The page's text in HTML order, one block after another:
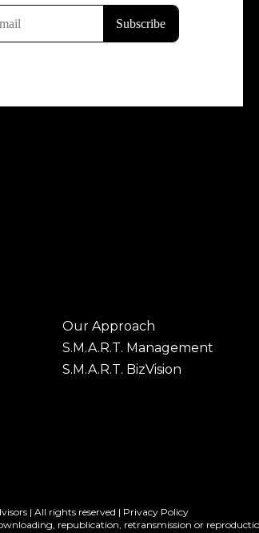
Our Approach
S.M.A.R.T. Management
S.M.A.R.T. BizVision
| All rights reserved | Privacy Policy
republication, retransmission or